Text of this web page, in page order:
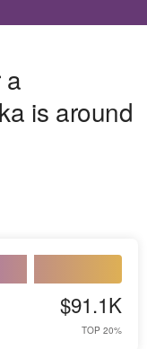
a
is around
$91.1K
TOP 20%